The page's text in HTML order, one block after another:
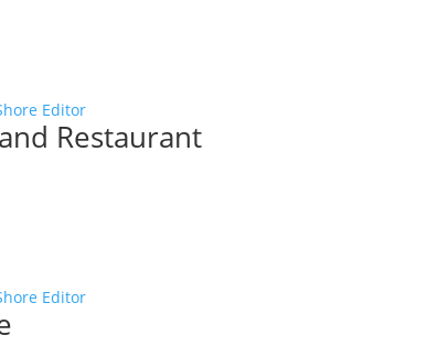
Editor
Restaurant
Editor